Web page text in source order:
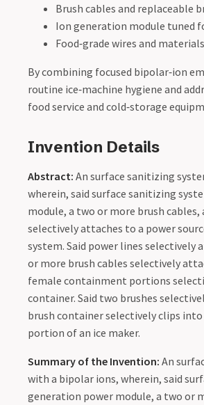
Brush cables and replaceable
Ion generation module tuned
Food‑grade wires and
By combining focused bipolar‑ion
routine ice‑machine hygiene and
food service and cold‑storage
Invention Details
Abstract: An surface sanitizing
wherein, said surface sanitizing
module, a two or more brush
selectively attaches to a power
system. Said power lines selectively
or more brush cables selectively
female containment portions
container. Said two brushes
brush container selectively clips
portion of an ice maker.
Summary of the Invention: An
with a bipolar ions, wherein, said
generation power module, a two or